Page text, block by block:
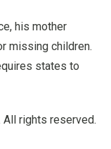
his mother
missing children.
states to
rights reserved.